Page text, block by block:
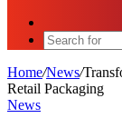
Home/News/
Retail Packaging
News